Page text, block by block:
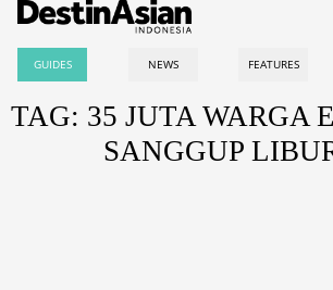
GUIDES NEWS FEATURES
TAG: 35 JUTA WARGA
SANGGUP